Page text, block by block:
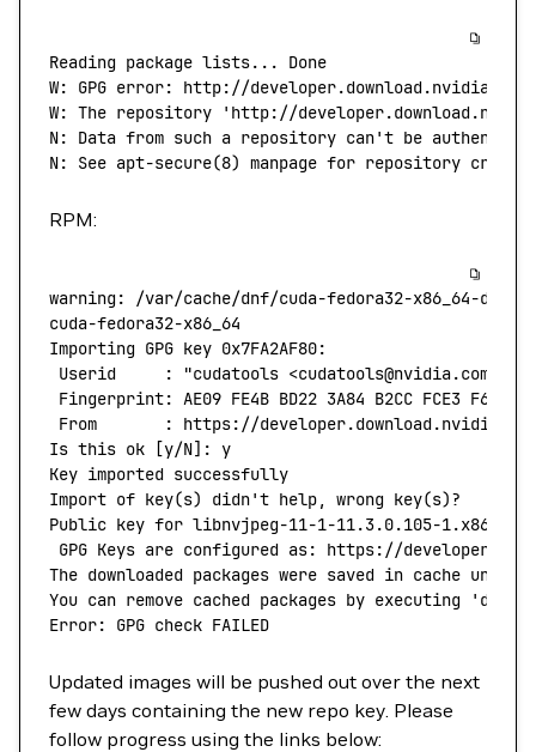
Reading package lists...
Done
W:
GPG error:
http://developer.download.nvidia.com/
W: The repository 'http://
N: Data from such a repository can't be
N:
See apt-secure(8) manpage for repository
RPM:
warning:
/var/cache/dnf/cuda-fedora32-x86_64-
cuda-fedora32-x86_64
Importing GPG key 0x7FA2AF80:
Userid
     :
"cudatools <cudatools@nvidia.com>"
Fingerprint: AE09 FE4B BD22 3A84 B2CC FCE3 F60F
From
       :
https://
Is this ok [y/N]: y
Key imported successfully
Import of key(s) didn't help, wrong key(s)?
Public key for libnvjpeg-11-1-11.3.0.105-
GPG Keys are configured as: https://
The downloaded packages were saved in cache
You can remove cached packages by executing 'dnf
Error: GPG check FAILED
Updated images will be pushed out over the next
few days containing the new repo key. Please
follow progress using the links below: